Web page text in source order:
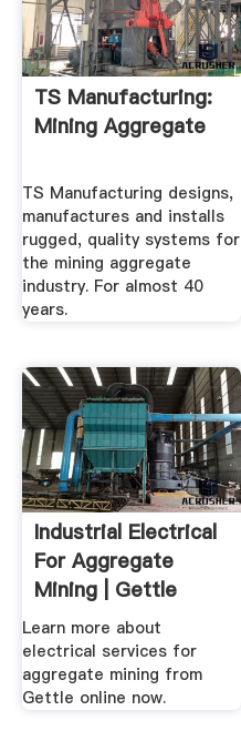
TS Manufacturing:
Mining Aggregate
TS Manufacturing designs,
manufactures and installs
rugged, quality systems for
the mining aggregate
industry. For almost 40
years.
Industrial Electrical
For Aggregate
Mining | Gettle
Learn more about
electrical services for
aggregate mining from
Gettle online now.